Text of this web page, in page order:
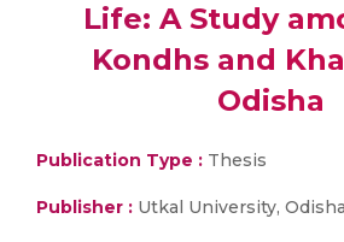
Life: A Study
Kondhs and
Odisha
Publication Type : Thesis
Publisher : Utkal University, Odisha